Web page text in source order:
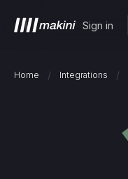
Sign in
Home / Integrations /